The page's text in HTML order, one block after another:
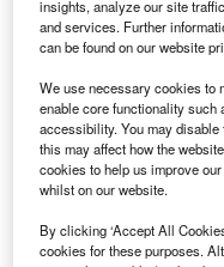
Smarter leaders
insights, analyze our site
and services. Further
can be found on our website
We use necessary cookies to
enable core functionality such
accessibility. You may
this may affect how the
cookies to help us improve
whilst on our website.
By clicking ‘Accept All
cookies for these purposes.